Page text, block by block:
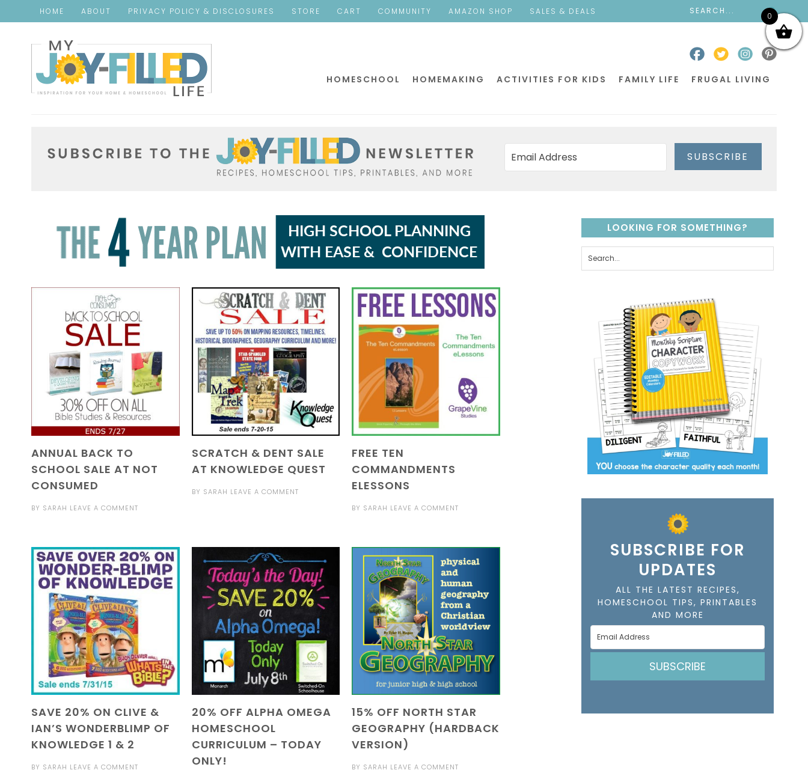
HOME ABOUT PRIVACY POLICY & DISCLOSURES STORE CART COMMUNITY AMAZON SHOP SALES & DEALS
HOMESCHOOL HOMEMAKING ACTIVITIES FOR KIDS FAMILY LIFE FRUGAL LIVING
SUBSCRIBE
ANNUAL BACK TO
SCHOOL SALE AT NOT
CONSUMED
BY SARAH LEAVE A COMMENT
SCRATCH & DENT SALE
AT KNOWLEDGE QUEST
BY SARAH LEAVE A COMMENT
FREE TEN
COMMANDMENTS
ELESSONS
BY SARAH LEAVE A COMMENT
SAVE 20% ON CLIVE &
IAN’S WONDERBLIMP OF
KNOWLEDGE 1 & 2
BY SARAH LEAVE A COMMENT
20% OFF ALPHA OMEGA
HOMESCHOOL
CURRICULUM – TODAY
ONLY!
15% OFF NORTH STAR
GEOGRAPHY (HARDBACK
VERSION)
BY SARAH LEAVE A COMMENT
LOOKING FOR SOMETHING?
SUBSCRIBE FOR
UPDATES
ALL THE LATEST RECIPES,
HOMESCHOOL TIPS, PRINTABLES
AND MORE
SUBSCRIBE
0